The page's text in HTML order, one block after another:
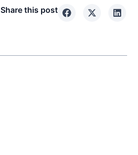
Share this post